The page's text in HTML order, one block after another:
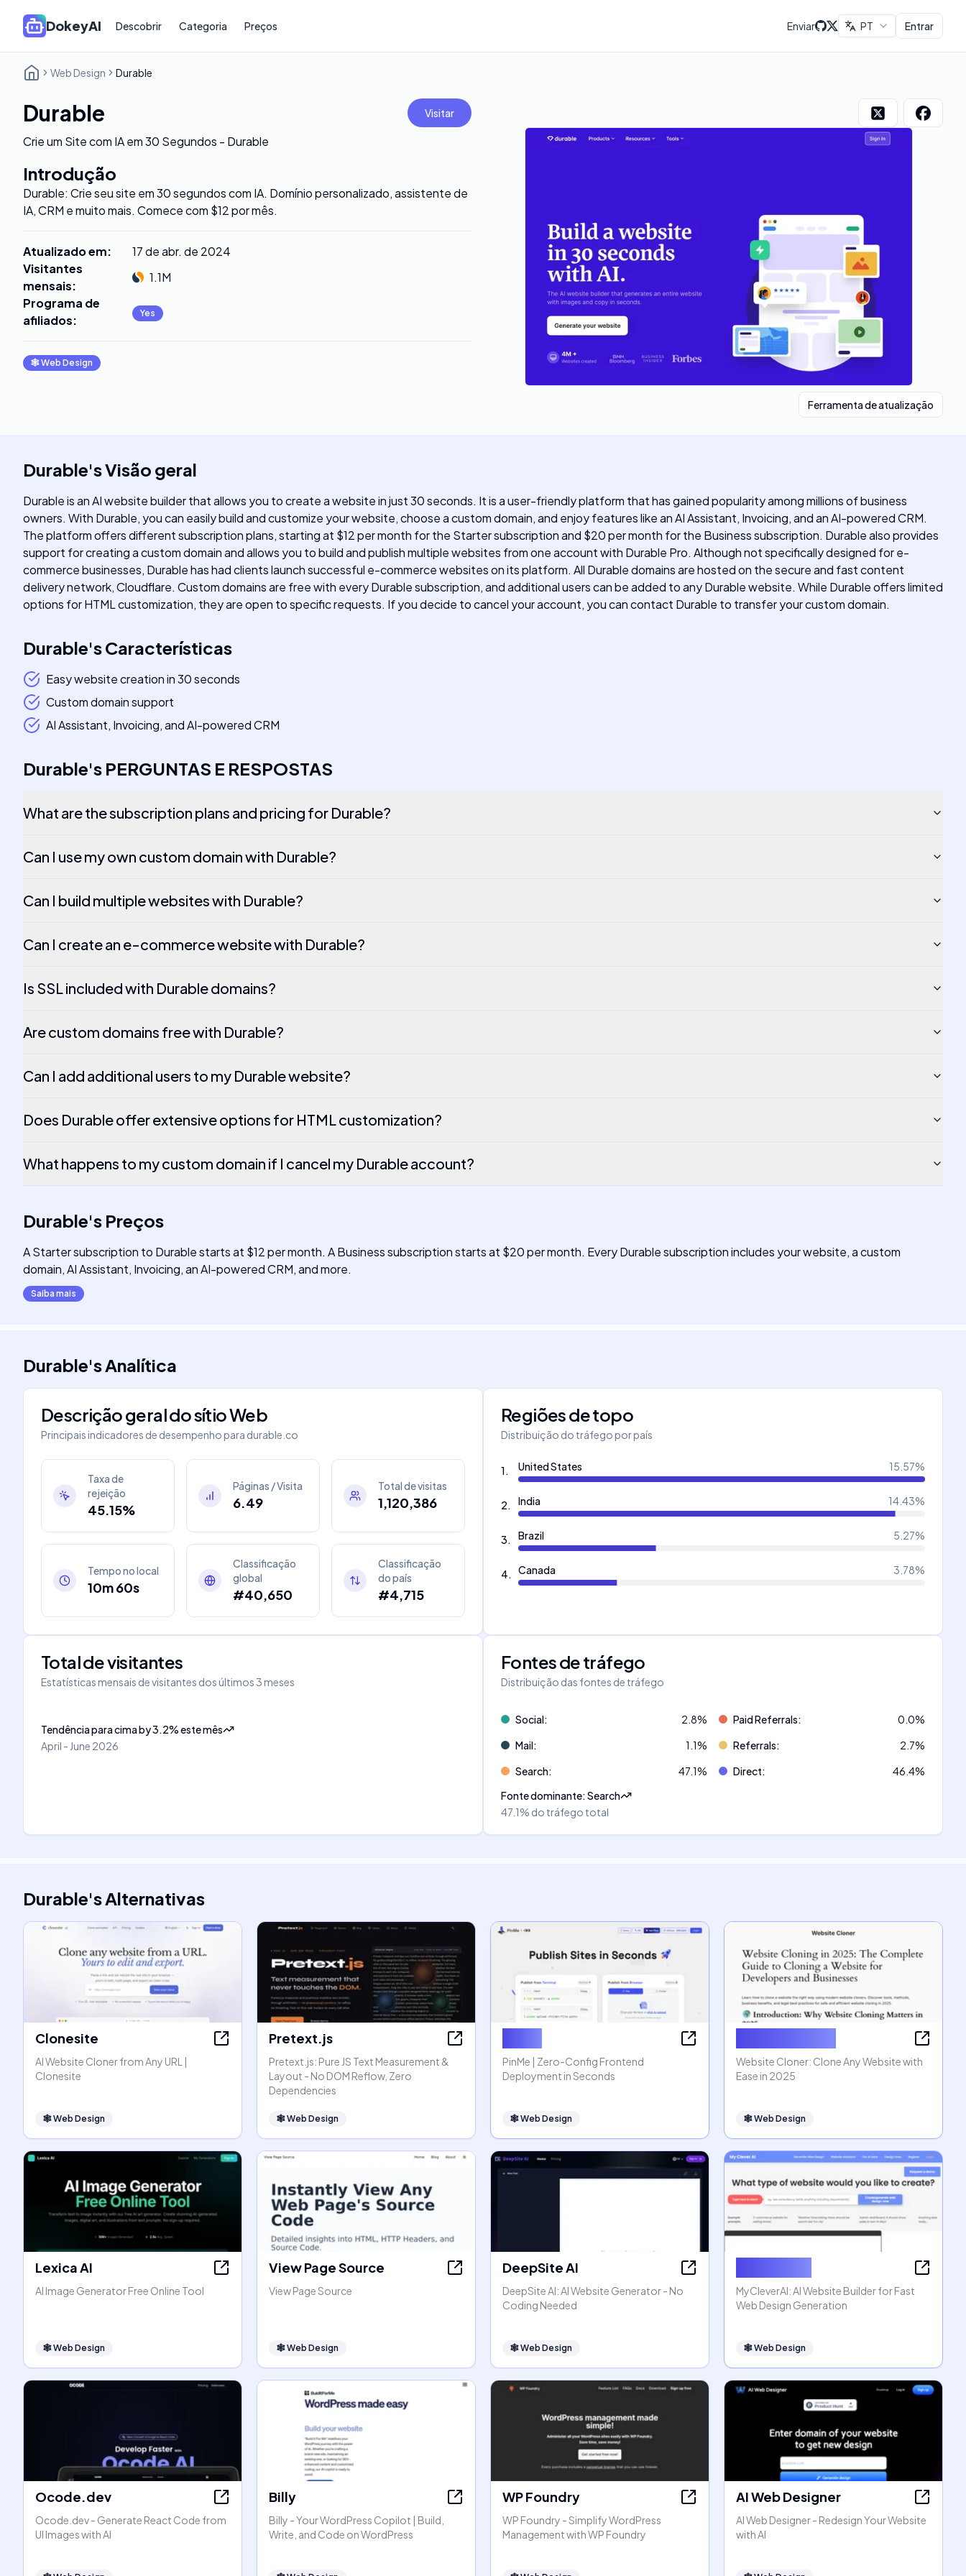
DokeyAI Descobrir Categoria Preços Enviar PT Entrar
Web Design Durable
Durable Visitar
Crie um Site com IA em 30 Segundos - Durable
Introdução
Durable: Crie seu site em 30 segundos com IA. Domínio personalizado, assistente de
IA, CRM e muito mais. Comece com $12 por mês.
Atualizado em:
17 de abr. de 2024
Visitantes
mensais:
1.1M
Programa de
afiliados: Yes
🕸Web Design
Ferramenta de atualização
Durable'sVisão geral
Durable is an AI website builder that allows you to create a website in just 30 seconds. It is a user-friendly platform that has gained popularity among millions of business
owners. With Durable, you can easily build and customize your website, choose a custom domain, and enjoy features like an AI Assistant, Invoicing, and an AI-powered CRM.
The platform offers different subscription plans, starting at $12 per month for the Starter subscription and $20 per month for the Business subscription. Durable also provides
support for creating a custom domain and allows you to build and publish multiple websites from one account with Durable Pro. Although not specifically designed for e-
commerce businesses, Durable has had clients launch successful e-commerce websites on its platform. All Durable domains are hosted on the secure and fast content
delivery network, Cloudflare. Custom domains are free with every Durable subscription, and additional users can be added to any Durable website. While Durable offers limited
options for HTML customization, they are open to specific requests. If you decide to cancel your account, you can contact Durable to transfer your custom domain.
Durable'sCaracterísticas
Easy website creation in 30 seconds
Custom domain support
AI Assistant, Invoicing, and AI-powered CRM
Durable's PERGUNTAS E RESPOSTAS
What are the subscription plans and pricing for Durable?
Can I use my own custom domain with Durable?
Can I build multiple websites with Durable?
Can I create an e-commerce website with Durable?
Is SSL included with Durable domains?
Are custom domains free with Durable?
Can I add additional users to my Durable website?
Does Durable offer extensive options for HTML customization?
What happens to my custom domain if I cancel my Durable account?
Durable's Preços
A Starter subscription to Durable starts at $12 per month. A Business subscription starts at $20 per month. Every Durable subscription includes your website, a custom
domain, AI Assistant, Invoicing, an AI-powered CRM, and more.
Saiba mais
Durable'sAnalítica
Descrição geral do sítio Web
Principais indicadores de desempenho para durable.co
Taxa de
rejeição
45.15%
Páginas / Visita
6.49
Total de visitas
1,120,386
Tempo no local
10m 60s
Classificação
global
#40,650
Classificação
do país
#4,715
Regiões de topo
Distribuição do tráfego por país
1. United States 15.57%
2. India 14.43%
3. Brazil 5.27%
4. Canada 3.78%
Total de visitantes
Estatísticas mensais de visitantes dos últimos 3 meses
Tendência para cimaby3.2%este mês
April - June 2026
Fontes de tráfego
Distribuição das fontes de tráfego
Social: 2.8% Paid Referrals: 0.0%
Mail: 1.1% Referrals: 2.7%
Search: 47.1% Direct: 46.4%
Fonte dominante:Search
47.1% do tráfego total
Durable'sAlternativas
Clonesite
AI Website Cloner from Any URL |
Clonesite
🕸Web Design
Pretext.js
Pretext.js: Pure JS Text Measurement &
Layout - No DOM Reflow, Zero
Dependencies
🕸Web Design
PinMe | Zero-Config Frontend
Deployment in Seconds
🕸Web Design
Website Cloner: Clone Any Website with
Ease in 2025
🕸Web Design
Lexica AI
AI Image Generator Free Online Tool
🕸Web Design
View Page Source
View Page Source
🕸Web Design
DeepSite AI
DeepSite AI: AI Website Generator - No
Coding Needed
🕸Web Design
MyCleverAI: AI Website Builder for Fast
Web Design Generation
🕸Web Design
Ocode.dev
Ocode.dev - Generate React Code from
UI Images with AI
Billy
Billy - Your WordPress Copilot | Build,
Write, and Code on WordPress
WP Foundry
WP Foundry - Simplify WordPress
Management with WP Foundry
AI Web Designer
AI Web Designer - Redesign Your Website
with AI